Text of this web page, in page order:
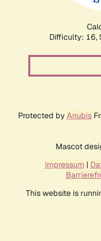
Difficulty: 16,
Protected by Anubis
Mascot
Impressum |
This website is